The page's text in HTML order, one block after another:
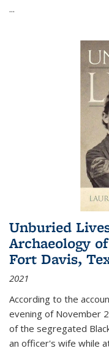
...
Unburied
Archaeology
Fort Davis,
2021
According to the
evening of November
of the segregated
an officer's wife while